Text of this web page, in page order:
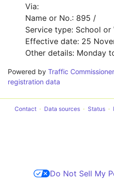
Via:
Name or No.: 895 /
Service type: School or
Effective date: 25
Other details: Monday
Powered by Traffic
registration data
Contact Data sources Status
Do Not Sell My